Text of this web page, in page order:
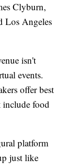
Clyburn,
Los Angeles
isn't
events.
offer best
include food
platform
just like